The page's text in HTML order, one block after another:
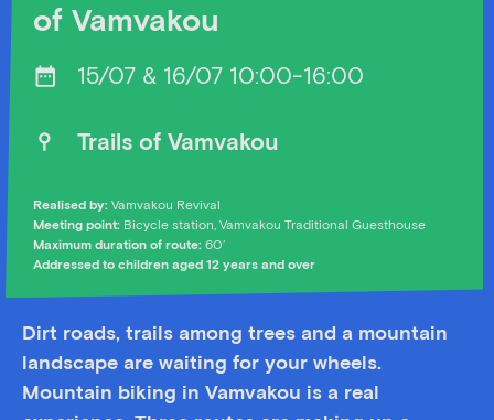
of Vamvakou
15/07 & 16/07 10:00-16:00
Trails of Vamvakou
Realised by: Vamvakou Revival
Meeting point: Bicycle station, Vamvakou Traditional Guesthouse
Maximum duration of route: 60’
Addressed to children aged 12 years and over
Dirt roads, trails among trees and a mountain
landscape are waiting for your wheels.
Mountain biking in Vamvakou is a real